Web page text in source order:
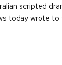
scripted
today wrote